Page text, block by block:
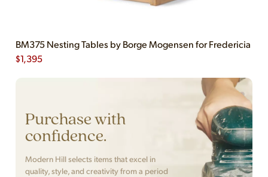
BM375 Nesting Tables by Borge Mogensen for Fredericia
$1,395
Purchase with
confidence.
Modern Hill selects items that excel in
quality, style, and creativity from a period